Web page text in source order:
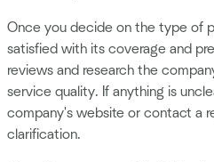
Once you decide on the type of
satisfied with its coverage and
reviews and research the
service quality. If anything is
company's website or contact a
clarification.